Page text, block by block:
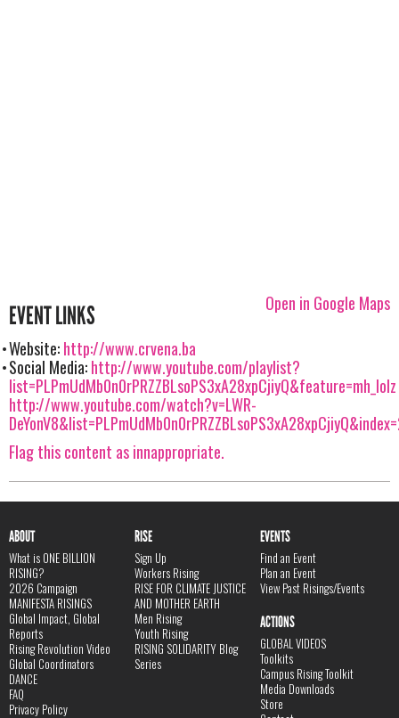
Open in Google Maps
EVENT LINKS
Website:http://www.crvena.ba
Social Media:http://www.youtube.com/playlist?
list=PLPmUdMb0n0rPRZZBLsoPS3xA28xpCjiyQ&feature=mh_lolz
http://www.youtube.com/watch?v=LWR-
Flag this content as innappropriate.
ABOUT
What is ONE BILLION
RISING?
2026 Campaign
MANIFESTA RISINGS
Global Impact, Global
Reports
Rising Revolution Video
Global Coordinators
DANCE
FAQ
Privacy Policy
RISE
Sign Up
Workers Rising
RISE FOR CLIMATE JUSTICE
AND MOTHER EARTH
Men Rising
Youth Rising
RISING SOLIDARITY Blog
Series
EVENTS
Find an Event
Plan an Event
View Past Risings/Events
ACTIONS
GLOBAL VIDEOS
Toolkits
Campus Rising Toolkit
Media Downloads
Store